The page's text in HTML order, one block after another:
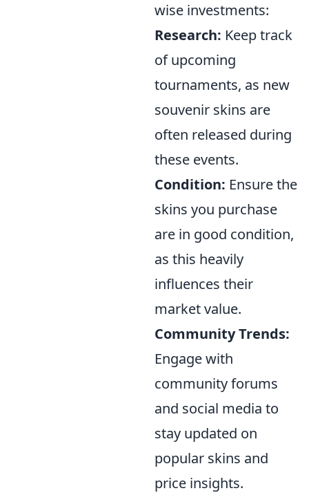
wise investments:
Research: Keep track
of upcoming
tournaments, as new
souvenir skins are
often released during
these events.
Condition: Ensure the
skins you purchase
are in good condition,
as this heavily
influences their
market value.
Community Trends:
Engage with
community forums
and social media to
stay updated on
popular skins and
price insights.